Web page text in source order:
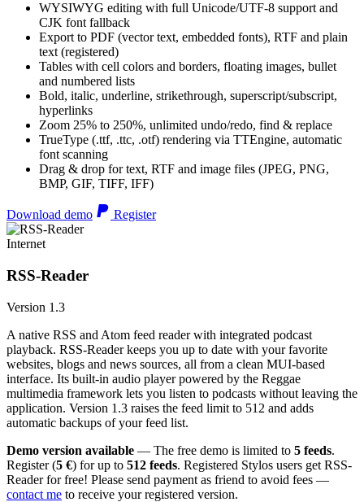
WYSIWYG editing with full Unicode/UTF-8 support and
CJK font fallback
Export to PDF (vector text, embedded fonts), RTF and plain
text (registered)
Tables with cell colors and borders, floating images, bullet
and numbered lists
Bold, italic, underline, strikethrough, superscript/subscript,
hyperlinks
Zoom 25% to 250%, unlimited undo/redo, find & replace
TrueType (.ttf, .ttc, .otf) rendering via TTEngine, automatic
font scanning
Drag & drop for text, RTF and image files (JPEG, PNG,
BMP, GIF, TIFF, IFF)
Download demo Register
Internet
RSS-Reader
Version 1.3
A native RSS and Atom feed reader with integrated podcast
playback. RSS-Reader keeps you up to date with your favorite
websites, blogs and news sources, all from a clean MUI-based
interface. Its built-in audio player powered by the Reggae
multimedia framework lets you listen to podcasts without leaving the
application. Version 1.3 raises the feed limit to 512 and adds
automatic backups of your feed list.
Demo version available — The free demo is limited to 5 feeds.
Register (5 €) for up to 512 feeds. Registered Stylos users get RSS-
Reader for free! Please send payment as friend to avoid fees —
contact me to receive your registered version.